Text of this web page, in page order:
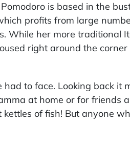
is based in the
profits from large
While her more traditional
right around the corner
to face. Looking back it
at home or for friends
of fish! But anyone